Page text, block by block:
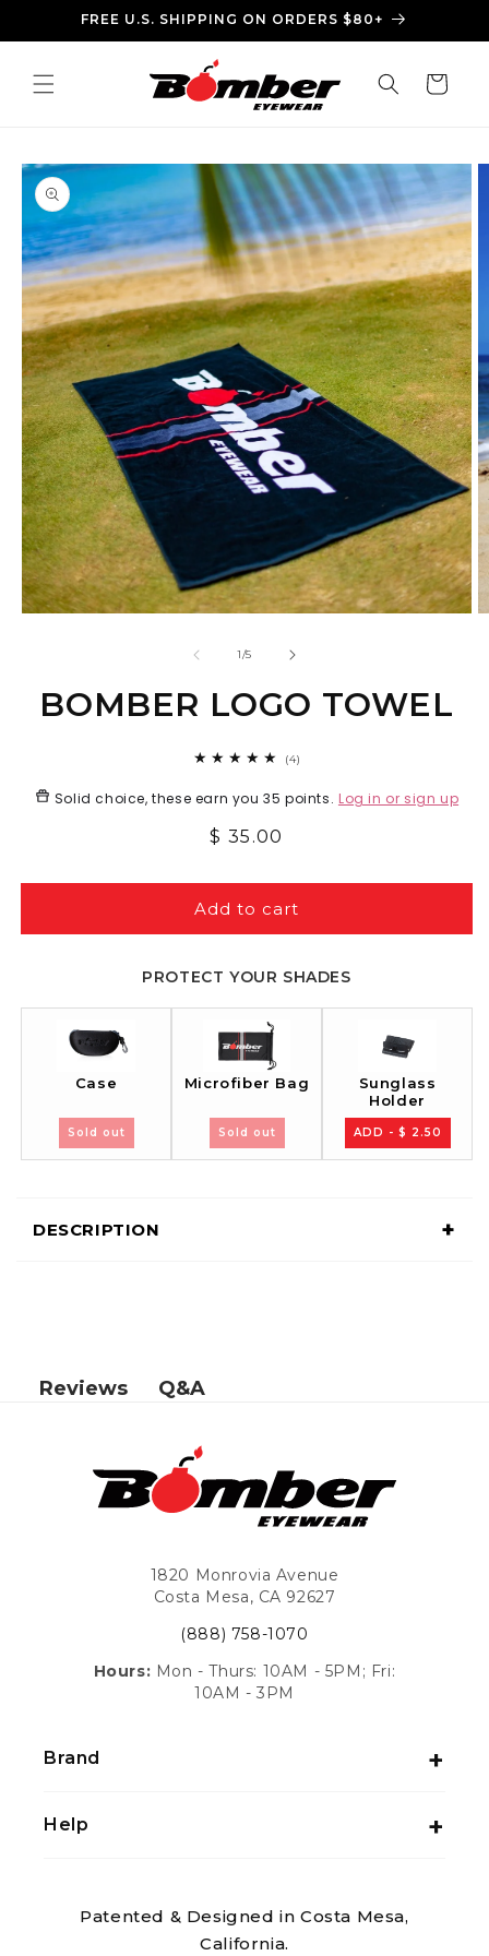
Skip toFREE U.S. SHIPPING ON ORDERS $80+
Cart
Skip to
product
information
1/of
5
BOMBER LOGO TOWEL
(4)
reviews
Solid choice, these earn you35 points. Log in or sign up
Regular
$ 35.00
Add to cart
PROTECT YOUR SHADES
Case
Sold out
Microfiber Bag
Sold out
Sunglass
Holder
ADD - $ 2.50
DESCRIPTION +
Reviews Q&A
1820 Monrovia Avenue
Costa Mesa, CA 92627
(888) 758-1070
Hours: Mon - Thurs: 10AM - 5PM; Fri:
10AM - 3PM
Brand
Help
Patented & Designed in Costa Mesa,
California.